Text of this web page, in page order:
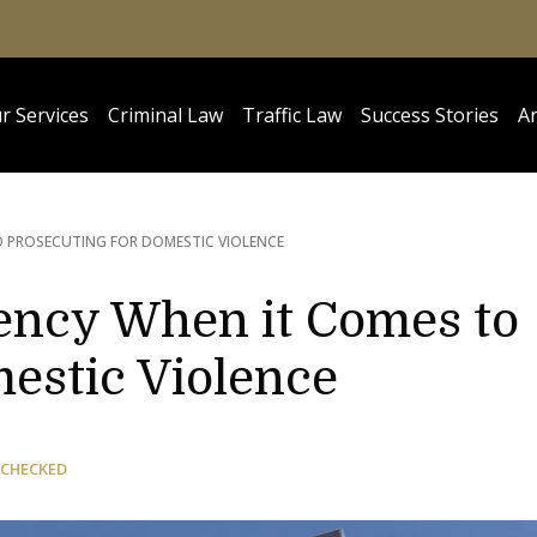
Services Criminal Law Traffic Law Success Stories
FOR DOMESTIC VIOLENCE
When it Comes to
Violence